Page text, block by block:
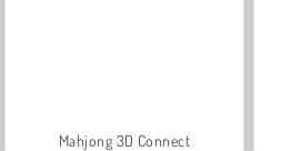
Mahjong 3D Connect